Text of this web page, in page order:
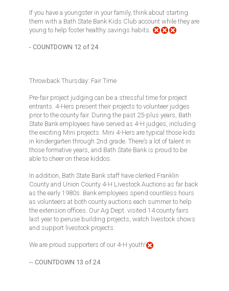
If you have a youngster in your family, think about starting
them with a Bath State Bank Kids Club account while they are
young to help foster healthy savings habits.
- COUNTDOWN 12 of 24
Throwback Thursday: Fair Time
Pre-fair project judging can be a stressful time for project
entrants. 4-Hers present their projects to volunteer judges
prior to the county fair. During the past 25-plus years, Bath
State Bank employees have served as 4-H judges, including
the exciting Mini projects. Mini 4-Hers are typical those kids
in kindergarten through 2nd grade. There’s a lot of talent in
those formative years, and Bath State Bank is proud to be
able to cheer on these kiddos.
In addition, Bath State Bank staff have clerked Franklin
County and Union County 4-H Livestock Auctions as far back
as the early 1980s. Bank employees spend countless hours
as volunteers at both county auctions each summer to help
the extension offices. Our Ag Dept. visited 14 county fairs
last year to peruse building projects, watch livestock shows
and support livestock projects.
We are proud supporters of our 4-H youth!
-- COUNTDOWN 13 of 24